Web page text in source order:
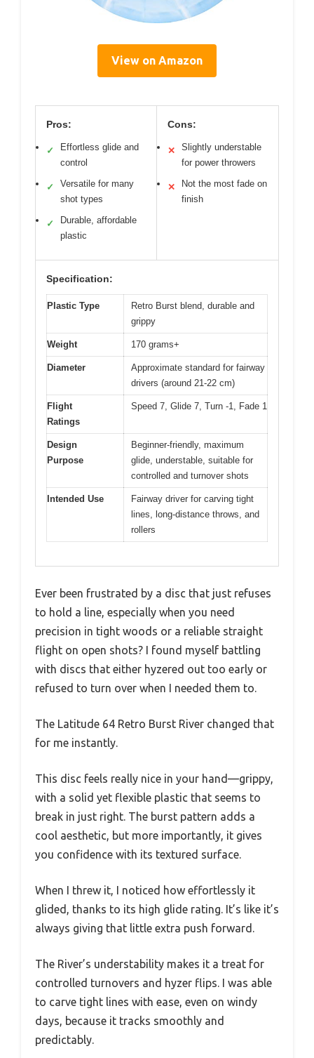
View on Amazon
Pros:
✓
Effortless glide and
control
✓
Versatile for many
shot types
✓
Durable, affordable
plastic
Cons:
✕
Slightly understable
for power throwers
✕
Not the most fade on
finish
Specification:
Plastic Type
Retro Burst blend, durable and
grippy
Weight 170 grams+
Diameter
Approximate standard for fairway
drivers (around 21-22 cm)
Flight
Ratings
Speed 7, Glide 7, Turn -1, Fade 1
Design
Purpose
Beginner-friendly, maximum
glide, understable, suitable for
controlled and turnover shots
Intended Use
Fairway driver for carving tight
lines, long-distance throws, and
rollers
Ever been frustrated by a disc that just refuses
to hold a line, especially when you need
precision in tight woods or a reliable straight
flight on open shots? I found myself battling
with discs that either hyzered out too early or
refused to turn over when I needed them to.
The Latitude 64 Retro Burst River changed that
for me instantly.
This disc feels really nice in your hand—grippy,
with a solid yet flexible plastic that seems to
break in just right. The burst pattern adds a
cool aesthetic, but more importantly, it gives
you confidence with its textured surface.
When I threw it, I noticed how effortlessly it
glided, thanks to its high glide rating. It’s like it’s
always giving that little extra push forward.
The River’s understability makes it a treat for
controlled turnovers and hyzer flips. I was able
to carve tight lines with ease, even on windy
days, because it tracks smoothly and
predictably.